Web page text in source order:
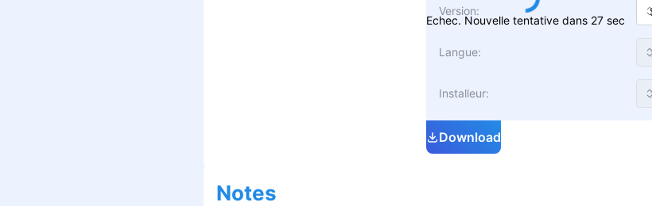
Echec. Nouvelle tentative dans 27 sec
Version:
Langue:
Installeur:
Download
Notes